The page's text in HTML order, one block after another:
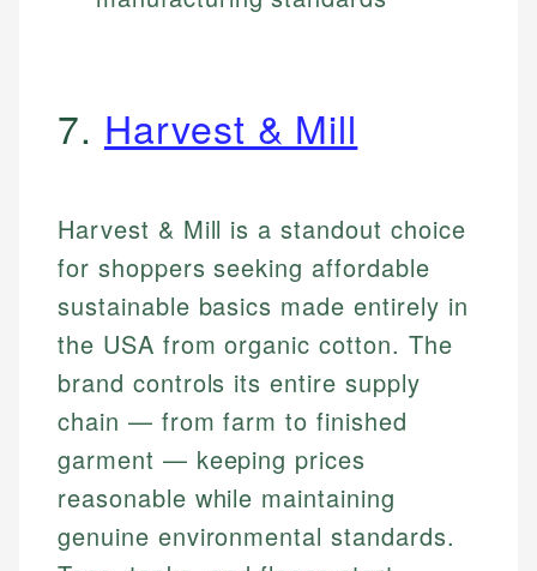
7. Harvest & Mill
Harvest & Mill is a standout choice
for shoppers seeking affordable
sustainable basics made entirely in
the USA from organic cotton. The
brand controls its entire supply
chain — from farm to finished
garment — keeping prices
reasonable while maintaining
genuine environmental standards.